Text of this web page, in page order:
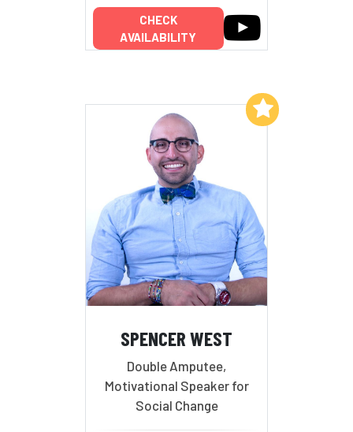
CHECK
AVAILABILITY
SPENCER WEST
Double Amputee,
Motivational Speaker for
Social Change
Add to My List